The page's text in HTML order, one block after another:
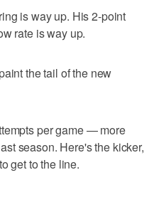
is way up. His 2-point
rate is way up.
the tail of the new
per game — more
season. Here's the kicker,
get to the line.